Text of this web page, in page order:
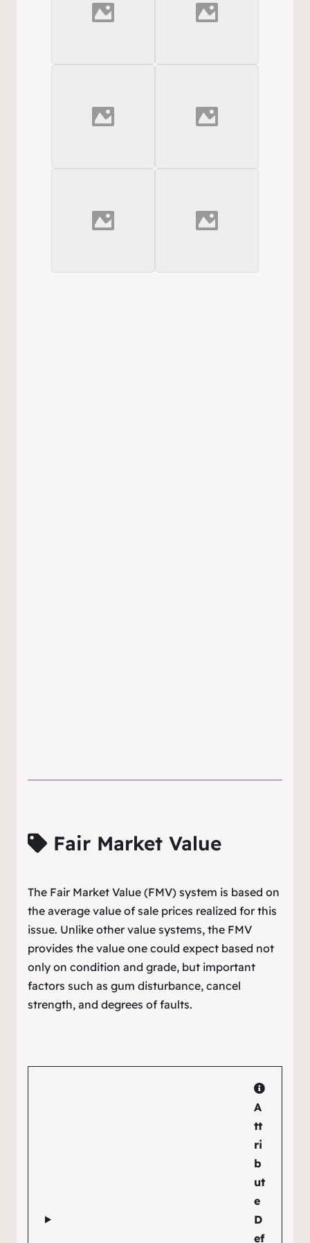
Fair Market Value
The Fair Market Value (FMV) system is based on
the average value of sale prices realized for this
issue. Unlike other value systems, the FMV
provides the value one could expect based not
only on condition and grade, but important
factors such as gum disturbance, cancel
strength, and degrees of faults.
A
tt
ri
b
ut
e
D
ef